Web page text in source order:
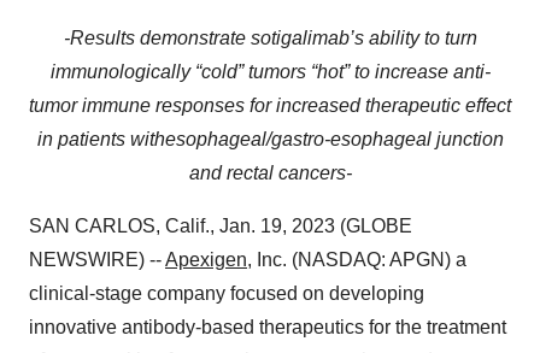
-Results demonstrate sotigalimab’s ability to turn
immunologically “cold” tumors “hot” to increase anti-
tumor immune responses for increased therapeutic effect
in patients withesophageal/gastro-esophageal junction
and rectal cancers-
SAN CARLOS, Calif., Jan. 19, 2023 (GLOBE
NEWSWIRE) --Apexigen, Inc. (NASDAQ: APGN) a
clinical-stage company focused on developing
innovative antibody-based therapeutics for the treatment